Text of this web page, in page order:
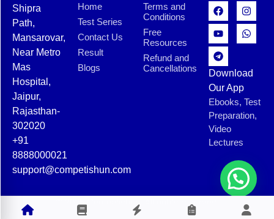
Shipra
Path,
Mansarovar,
Near Metro
Mas
Hospital,
Jaipur,
Rajasthan-
302020
+91
8888000021
support@competishun.com
Home
Test Series
Contact Us
Result
Blogs
Terms and
Conditions
Free
Resources
Refund and
Cancellations
Download
Our App
Ebooks, Test
Preparation,
Video
Lectures
© 2025 Competishun. All rights reserved.